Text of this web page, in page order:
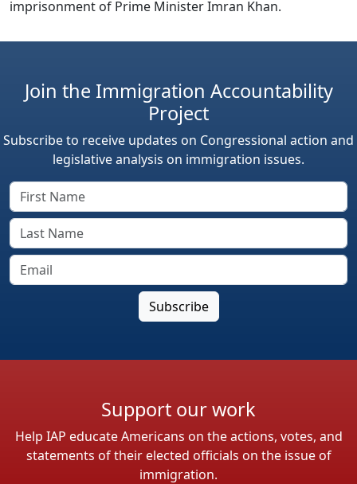
imprisonment of Prime Minister Imran Khan.
Join the Immigration Accountability
Project
Subscribe to receive updates on Congressional action and
legislative analysis on immigration issues.
Support our work
Help IAP educate Americans on the actions, votes, and
statements of their elected officials on the issue of
immigration.